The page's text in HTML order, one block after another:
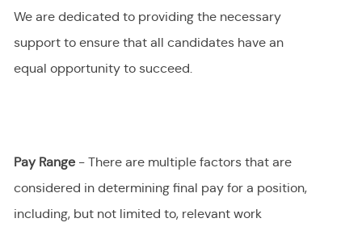
We are dedicated to providing the necessary
support to ensure that all candidates have an
equal opportunity to succeed.
Pay Range- There are multiple factors that are
considered in determining final payfor a position,
including, but not limited to, relevant work